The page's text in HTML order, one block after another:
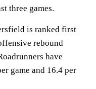
three games.
is ranked first
rebound
have
game and 16.4 per